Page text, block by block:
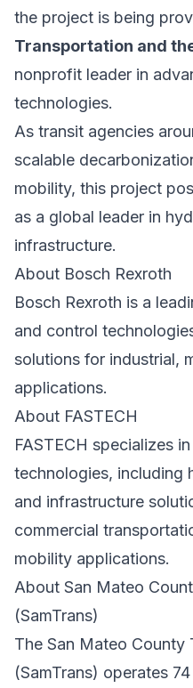
the project is being
Transportation and
nonprofit leader in
technologies.
As transit agencies
scalable
mobility, this project
as a global leader in
infrastructure.
About Bosch Rexroth
Bosch Rexroth is a
and control
solutions for industrial,
applications.
About FASTECH
FASTECH specializes
technologies, including
and infrastructure
commercial
mobility applications.
About San Mateo
(SamTrans)
The San Mateo County
(SamTrans) operates